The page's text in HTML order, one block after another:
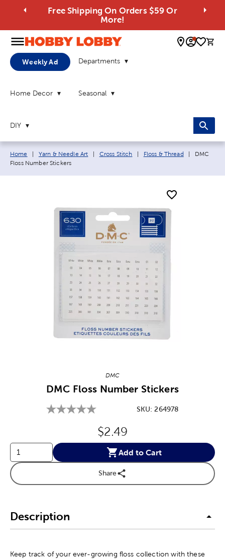
Free Shipping On Orders $59 Or
More!
0
Weekly Ad Departments
Home Decor Seasonal
DIY
Breadcrumb navigation links:
Home Yarn & Needle Art Cross Stitch Floss & Thread Current
DMC
Floss Number Stickers
DMC
DMC Floss Number Stickers
SKU:264978
Original Price:
$2.49
Add to Cart
Share
Description
Keep track of your ever-growing floss collection with these